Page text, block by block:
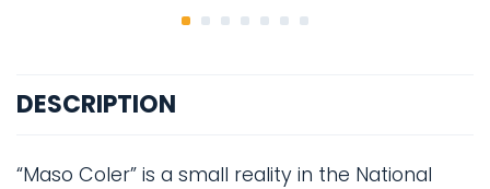
DESCRIPTION
“Maso Coler” is a small reality in the National